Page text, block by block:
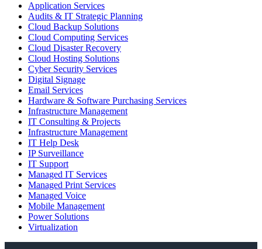
Application Services
Audits & IT Strategic Planning
Cloud Backup Solutions
Cloud Computing Services
Cloud Disaster Recovery
Cloud Hosting Solutions
Cyber Security Services
Digital Signage
Email Services
Hardware & Software Purchasing Services
Infrastructure Management
IT Consulting & Projects
Infrastructure Management
IT Help Desk
IP Surveillance
IT Support
Managed IT Services
Managed Print Services
Managed Voice
Mobile Management
Power Solutions
Virtualization